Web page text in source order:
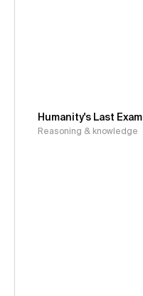
Humanity's Last Exam
Reasoning & knowledge